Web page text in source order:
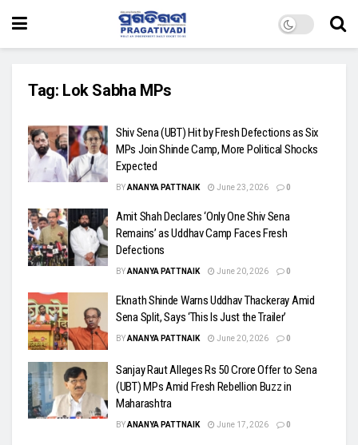
Tag: Lok Sabha MPs
Shiv Sena (UBT) Hit by Fresh Defections as Six
MPs Join Shinde Camp, More Political Shocks
Expected
BYANANYA PATTNAIK June 23, 2026 0
Amit Shah Declares ‘Only One Shiv Sena
Remains’ as Uddhav Camp Faces Fresh
Defections
BYANANYA PATTNAIK June 20, 2026 0
Eknath Shinde Warns Uddhav Thackeray Amid
Sena Split, Says ‘This Is Just the Trailer’
BYANANYA PATTNAIK June 20, 2026 0
Sanjay Raut Alleges Rs 50 Crore Offer to Sena
(UBT) MPs Amid Fresh Rebellion Buzz in
Maharashtra
BYANANYA PATTNAIK June 17, 2026 0